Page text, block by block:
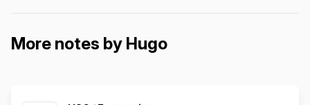
More notes by Hugo